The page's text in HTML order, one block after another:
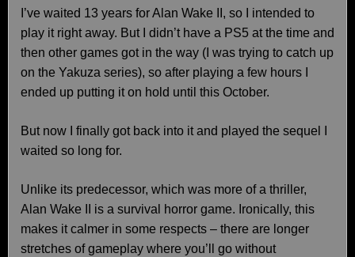
I’ve waited 13 years for Alan Wake II, so I intended to
play it right away. But I didn’t have a PS5 at the time and
then other games got in the way (I was trying to catch up
on the Yakuza series), so after playing a few hours I
ended up putting it on hold until this October.
But now I finally got back into it and played the sequel I
waited so long for.
Unlike its predecessor, which was more of a thriller,
Alan Wake II is a survival horror game. Ironically, this
makes it calmer in some respects – there are longer
stretches of gameplay where you’ll go without